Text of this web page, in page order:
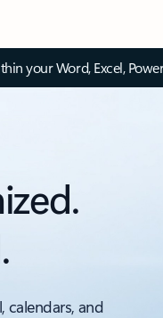
your Word, Excel,
calendars, and